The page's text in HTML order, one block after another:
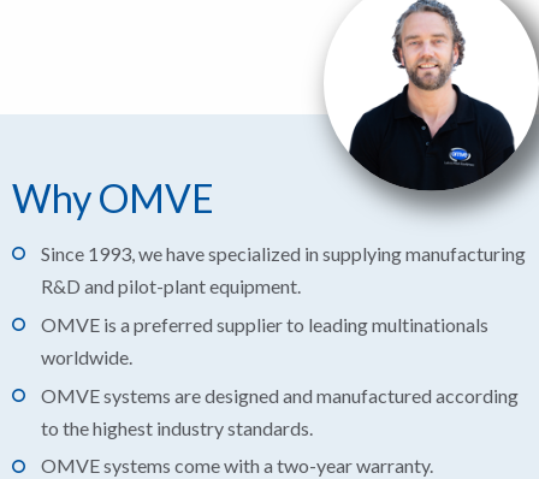
Why OMVE
Since 1993, we have specialized in supplying manufacturing
R&D and pilot-plant equipment.
OMVE is a preferred supplier to leading multinationals
worldwide.
OMVE systems are designed and manufactured according
to the highest industry standards.
OMVE systems come with a two-year warranty.